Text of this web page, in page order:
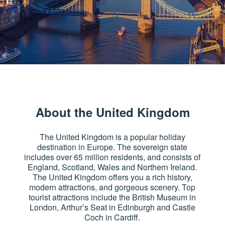
About the United Kingdom
The United Kingdom is a popular holiday
destination in Europe. The sovereign state
includes over 65 million residents, and consists of
England, Scotland, Wales and Northern Ireland.
The United Kingdom offers you a rich history,
modern attractions, and gorgeous scenery. Top
tourist attractions include the British Museum in
London, Arthur’s Seat in Edinburgh and Castle
Coch in Cardiff.